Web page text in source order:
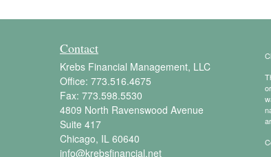
Contact
Krebs Financial Management, LLC
Office: 773.516.4675
Fax: 773.598.5530
4809 North Ravenswood Avenue
Suite 417
Chicago, IL 60640
info@krebsfinancial.net